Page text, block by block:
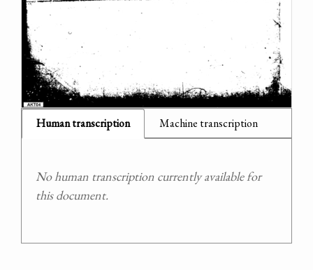
Human transcription Machine transcription
No human transcription currently available for
this document.